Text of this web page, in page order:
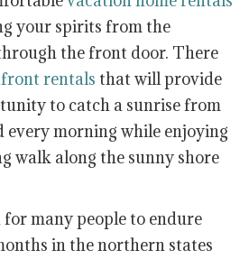
your spirits from the
the front door. There
rentals that will provide
to catch a sunrise from
every morning while enjoying
walk along the sunny shore
for many people to endure
in the northern states